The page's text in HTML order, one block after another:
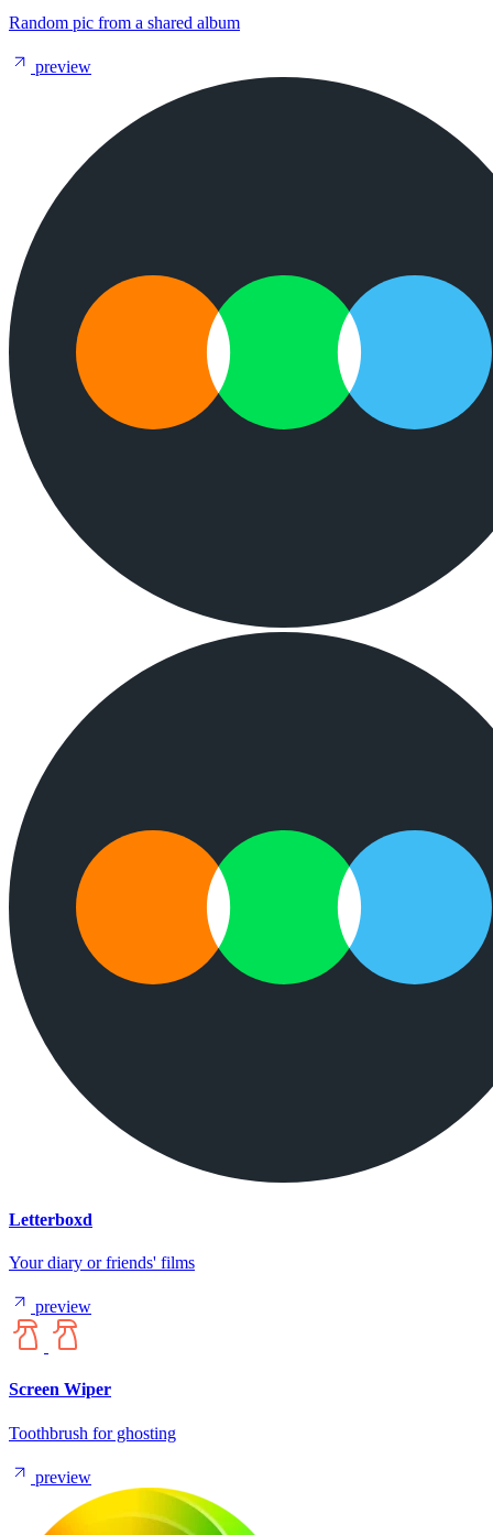
Random pic from a shared album
preview
Letterboxd
Your diary or friends' films
preview
Screen Wiper
Toothbrush for ghosting
preview